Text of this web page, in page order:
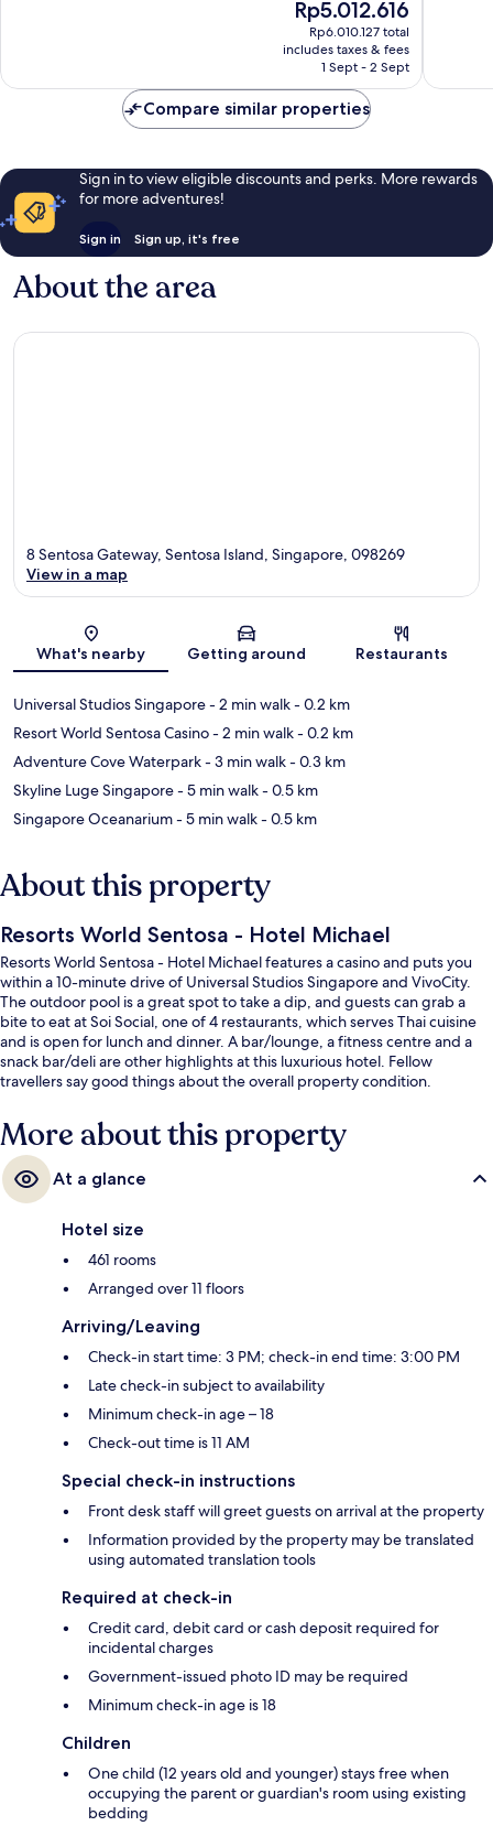
The
price
is
Rp5.012.616
Rp5.012.616
Rp6.010.127 total
includes taxes & fees
1 Sept - 2 Sept
Compare similar properties
Sign in to view eligible discounts and perks. More rewards
for more adventures!
Sign in Sign up, it's free
About the area
Map
8 Sentosa Gateway, Sentosa Island, Singapore, 098269
View in a map
What's nearby Getting around Restaurants
Universal Studios Singapore- 2 min walk- 0.2 km
Resort World Sentosa Casino- 2 min walk- 0.2 km
Adventure Cove Waterpark- 3 min walk- 0.3 km
Skyline Luge Singapore- 5 min walk- 0.5 km
Singapore Oceanarium- 5 min walk- 0.5 km
About this property
Resorts World Sentosa - Hotel Michael
Resorts World Sentosa - Hotel Michael features a casino and puts you
within a 10-minute drive of Universal Studios Singapore and VivoCity.
The outdoor pool is a great spot to take a dip, and guests can grab a
bite to eat at Soi Social, one of 4 restaurants, which serves Thai cuisine
and is open for lunch and dinner. A bar/lounge, a fitness centre and a
snack bar/deli are other highlights at this luxurious hotel. Fellow
travellers say good things about the overall property condition.
More about this property
At a glance
Hotel size
461 rooms
Arranged over 11 floors
Arriving/Leaving
Check-in start time: 3 PM; check-in end time: 3:00 PM
Late check-in subject to availability
Minimum check-in age – 18
Check-out time is 11 AM
Special check-in instructions
Front desk staff will greet guests on arrival at the property
Information provided by the property may be translated
using automated translation tools
Required at check-in
Credit card, debit card or cash deposit required for
incidental charges
Government-issued photo ID may be required
Minimum check-in age is 18
Children
One child (12 years old and younger) stays free when
occupying the parent or guardian's room using existing
bedding